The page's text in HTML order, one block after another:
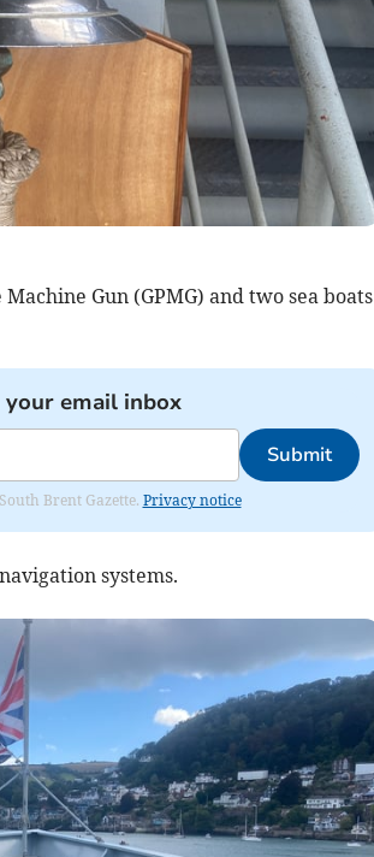
Gun (GPMG) and two sea boats
email inbox
Submit
Brent Gazette. Privacy notice
systems.